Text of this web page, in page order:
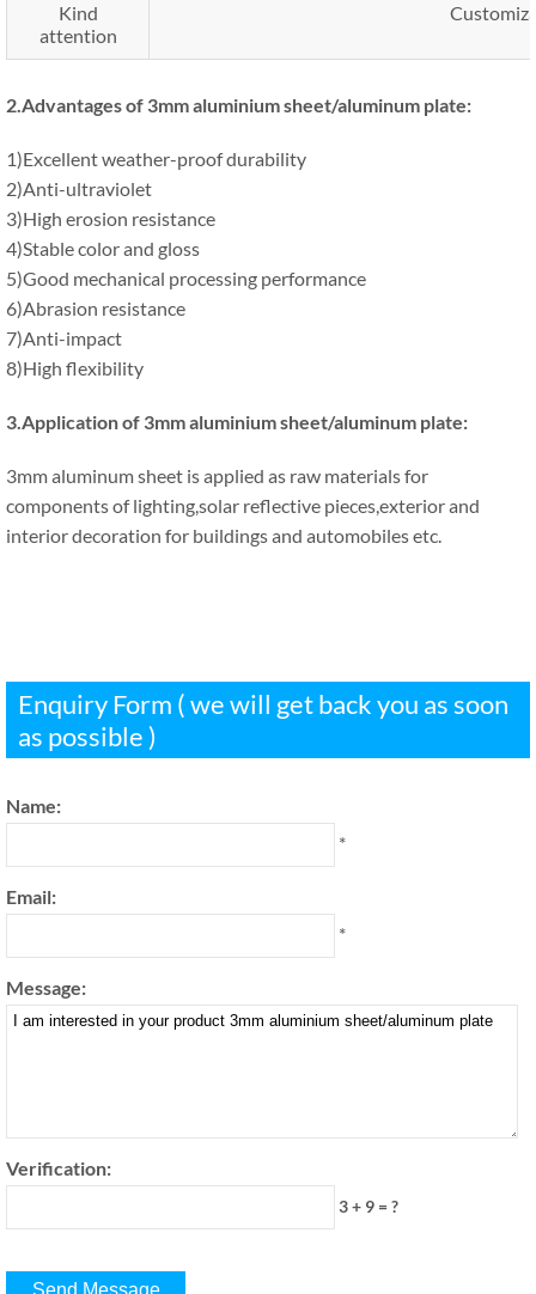
Kind
attention
2.Advantages of 3mm aluminium sheet/aluminum plate:
1)Excellent weather-proof durability
2)Anti-ultraviolet
3)High erosion resistance
4)Stable color and gloss
5)Good mechanical processing performance
6)Abrasion resistance
7)Anti-impact
8)High flexibility
3.Applicationof 3mm aluminium sheet/aluminum plate:
3mm aluminum sheet is applied as raw materials for
components of lighting,solar reflective pieces,exterior and
interior decoration for buildings and automobiles etc.
Enquiry Form ( we will get back you as soon
as possible )
Name:
*
Email:
*
Message:
Verification:
3 + 9 = ?